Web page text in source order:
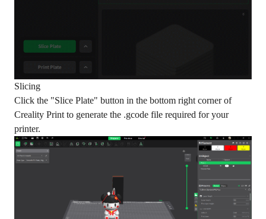
Slicing
Click the "Slice Plate" button in the bottom right corner of
Creality Print to generate the .gcode file required for your
printer.